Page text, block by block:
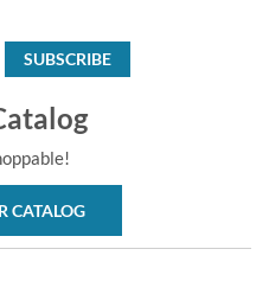
SUBSCRIBE
CATALOG